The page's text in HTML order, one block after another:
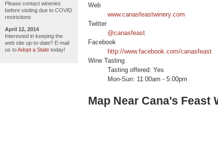
Please contact wineries
before visiting due to COVID
restrictions
April 12, 2014
Interested in keeping the
web site up-to-date? E-mail
us toAdopt a State today!
Web
www.canasfeastwinery.com
Twitter
@canasfeast
Facebook
http://www.facebook.com/canasfeast
Wine Tasting
Tasting offered: Yes
Mon-Sun: 11:00am - 5:00pm
Map Near Cana's Feast